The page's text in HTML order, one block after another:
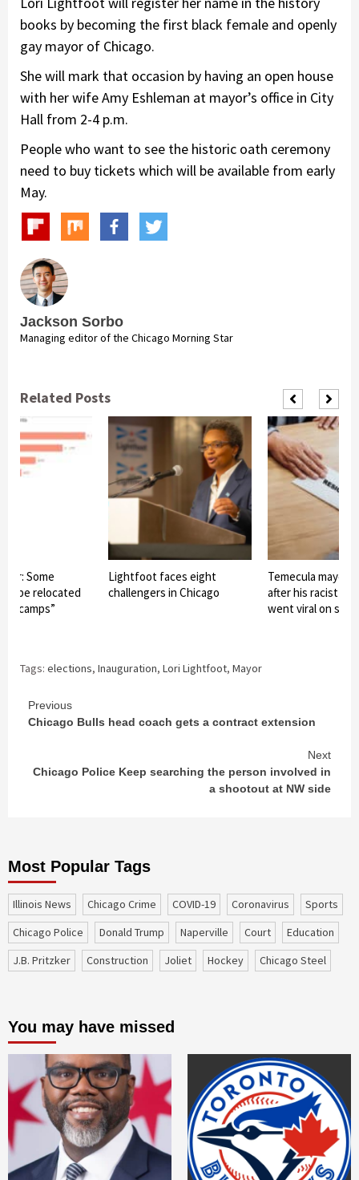
books by becoming the first black female and openly
gay mayor of Chicago.
She will mark that occasion by having an open house
with her wife Amy Eshleman at mayor’s office in City
Hall from 2-4 p.m.
People who want to see the historic oath ceremony
need to buy tickets which will be available from early
May.
Jackson Sorbo
Managing editor of the Chicago Morning Star
Related Posts
Some
be relocated
camps”
Lightfoot faces eight
challengers in Chicago
Temecula mayor
after his racist
went viral on
Tags: elections, Inauguration, Lori Lightfoot, Mayor
Continue
Reading
Previous
Chicago Bulls head coach gets a contract extension
Next
Chicago Police Keep searching the person involved in
a shootout at NW side
Most Popular Tags
Illinois News Chicago Crime COVID-19 coronavirus
sports
Chicago Police
Donald Trump Naperville court
education
J.B. Pritzker
construction Joliet Hockey Chicago Steel
You may have missed